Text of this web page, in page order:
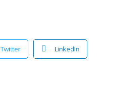
Twitter LinkedIn